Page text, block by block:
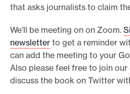
that asks journalists to claim
We’ll be meeting on on Zoom.
newsletter to get a reminder
can add the meeting to your
Also please feel free to join our
discuss the book on Twitter